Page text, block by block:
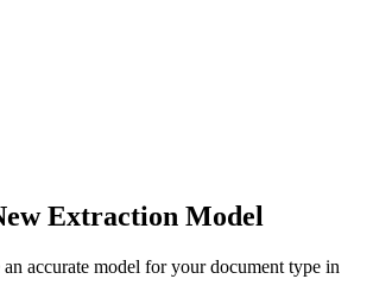
Extraction Model
accurate model for your document type in